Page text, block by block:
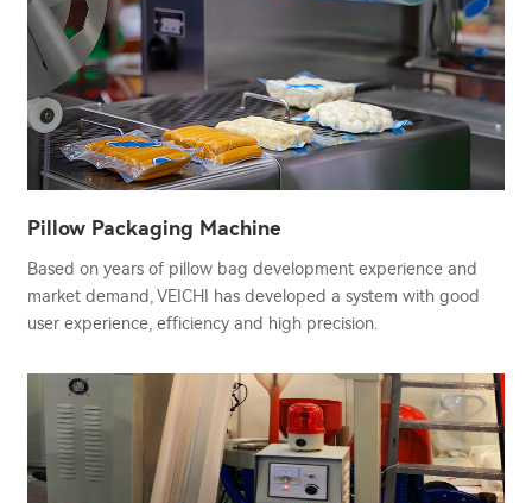
Pillow Packaging Machine
Based on years of pillow bag development experience and
market demand, VEICHI has developed a system with good
user experience, efficiency and high precision.